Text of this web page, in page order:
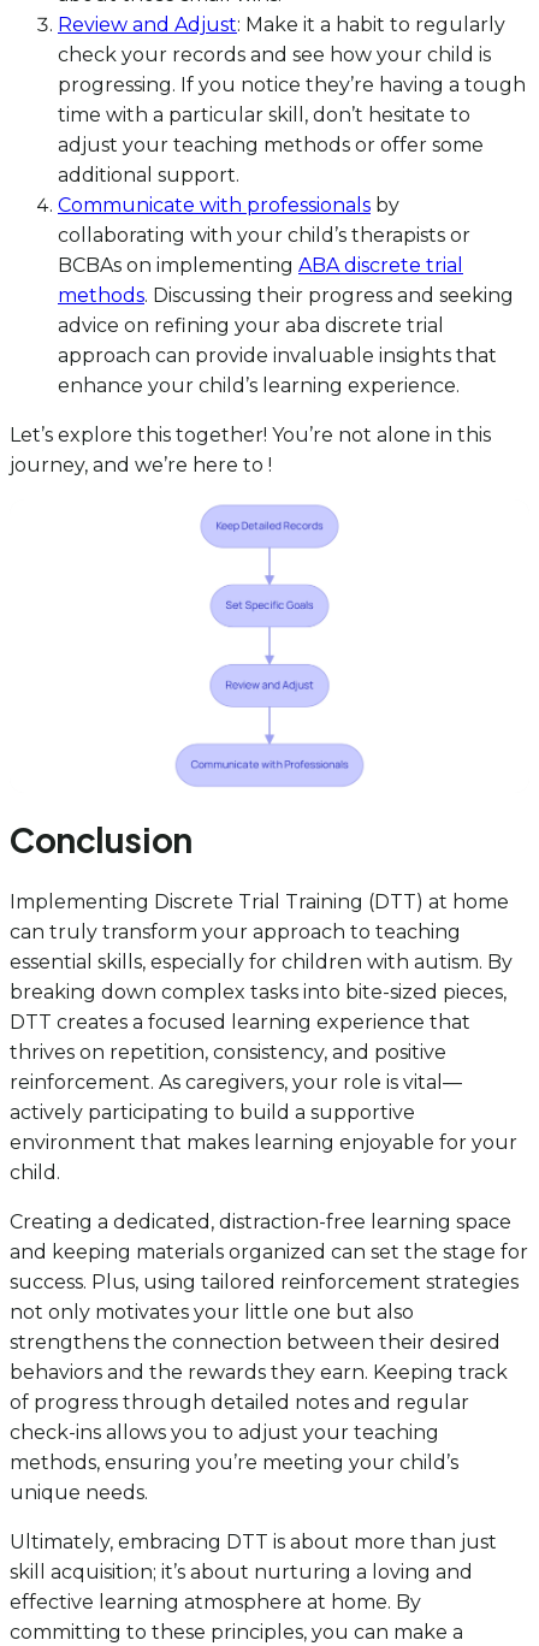
Review and Adjust: Make it a habit to regularly
check your records and see how your child is
progressing. If you notice they’re having a tough
time with a particular skill, don’t hesitate to
adjust your teaching methods or offer some
additional support.
Communicate with professionals by
collaborating with your child’s therapists or
BCBAs on implementing ABA discrete trial
methods. Discussing their progress and seeking
advice on refining your aba discrete trial
approach can provide invaluable insights that
enhance your child’s learning experience.
Let’s explore this together! You’re not alone in this
journey, and we’re here to !
Conclusion
Implementing Discrete Trial Training (DTT) at home
can truly transform your approach to teaching
essential skills, especially for children with autism. By
breaking down complex tasks into bite-sized pieces,
DTT creates a focused learning experience that
thrives on repetition, consistency, and positive
reinforcement. As caregivers, your role is vital—
actively participating to build a supportive
environment that makes learning enjoyable for your
child.
Creating a dedicated, distraction-free learning space
and keeping materials organized can set the stage for
success. Plus, using tailored reinforcement strategies
not only motivates your little one but also
strengthens the connection between their desired
behaviors and the rewards they earn. Keeping track
of progress through detailed notes and regular
check-ins allows you to adjust your teaching
methods, ensuring you’re meeting your child’s
unique needs.
Ultimately, embracing DTT is about more than just
skill acquisition; it’s about nurturing a loving and
effective learning atmosphere at home. By
committing to these principles, you can make a